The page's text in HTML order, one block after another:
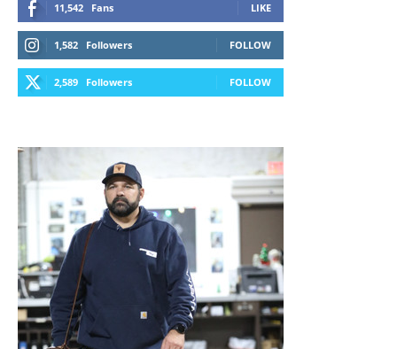
11,542 Fans LIKE
1,582 Followers FOLLOW
2,589 Followers FOLLOW